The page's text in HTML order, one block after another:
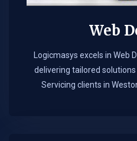
Web
Logicmasys excels in Web
delivering tailored
Servicing clients in